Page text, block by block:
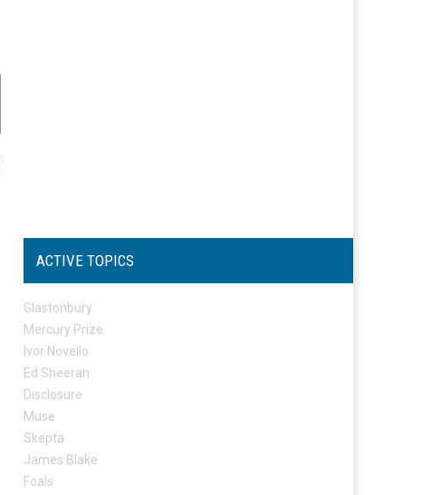
ACTIVE TOPICS
Glastonbury
Mercury Prize
Ivor Novello
Ed Sheeran
Disclosure
Muse
Skepta
James Blake
Foals